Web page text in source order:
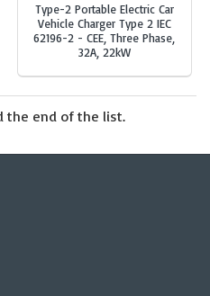
Type-2 Portable Electric Car
Vehicle Charger Type 2 IEC
62196-2 - CEE, Three Phase,
32A, 22kW
the end of the list.